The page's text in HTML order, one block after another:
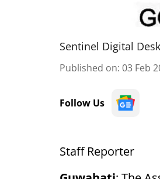
Sentinel Digital Desk
Published on: 03 Feb
Follow Us
Staff Reporter